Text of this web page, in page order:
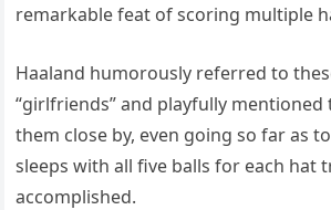
remarkable feat of scoring multiple
Haaland humorously referred to
“girlfriends” and playfully mentioned
them close by, even going so far as
sleeps with all five balls for each hat
accomplished.